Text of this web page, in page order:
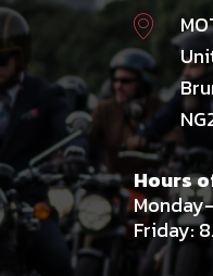
Hours
Friday: